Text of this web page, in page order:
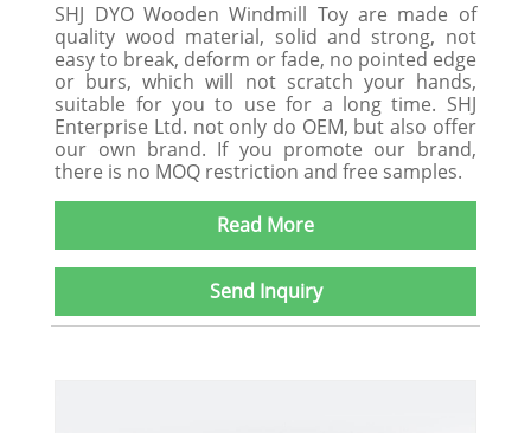
SHJ DYO Wooden Windmill Toy are made of
quality wood material, solid and strong, not
easy to break, deform or fade, no pointed edge
or burs, which will not scratch your hands,
suitable for you to use for a long time. SHJ
Enterprise Ltd. not only do OEM, but also offer
our own brand. If you promote our brand,
there is no MOQ restriction and free samples.
Read More
Send Inquiry